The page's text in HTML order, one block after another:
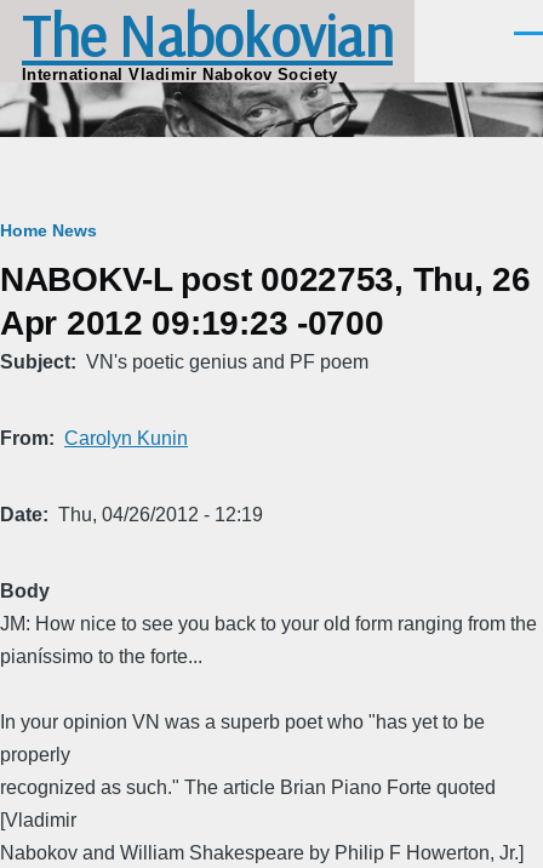
Skip to main content
The Nabokovian
International Vladimir Nabokov Society
Breadcrumb
Home News
NABOKV-L post 0022753, Thu, 26
Apr 2012 09:19:23 -0700
Subject VN's poetic genius and PF poem
From Carolyn Kunin
Date Thu, 04/26/2012 - 12:19
Body
JM: How nice to see you back to your old form ranging from the
pianíssimo to the forte...
In your opinion VN was a superb poet who "has yet to be
properly
recognized as such." The article Brian Piano Forte quoted
[Vladimir
Nabokov and William Shakespeare by Philip F Howerton, Jr.]